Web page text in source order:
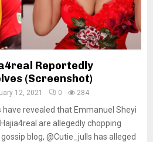
Reportedly
(Screenshot)
12, 2021 0 284
revealed that Emmanuel Sheyi
are allegedly chopping
blog, @Cutie_julls has alleged